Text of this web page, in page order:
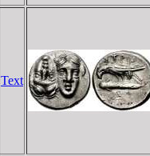
Text